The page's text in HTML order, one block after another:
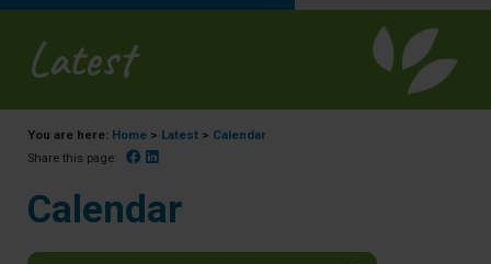
Latest
You are here: Home > Latest > Calendar
Share this page: Facebook
Calendar